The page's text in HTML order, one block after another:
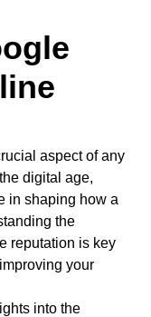
aspect of any
digital age,
in shaping how a
the
reputation is key
your
into the